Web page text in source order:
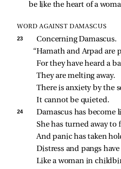
be like the heart of a
WORD AGAINST DAMASCUS
23
Concerning Damascus.
“Hamath and Arpad are
For they have heard a
They are melting away.
There is anxiety by the
It cannot be quieted.
24 Damascus has become
She has turned away to
And panic has taken
Distress and pangs
Like a woman in